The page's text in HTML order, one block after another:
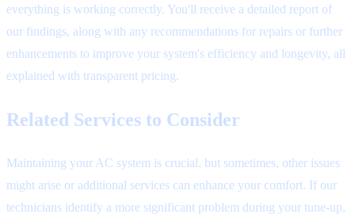
everything is working correctly. You'll receive a detailed report of
our findings, along with any recommendations for repairs or further
enhancements to improve your system's efficiency and longevity, all
explained with transparent pricing.
Related Services to Consider
Maintaining your AC system is crucial, but sometimes, other issues
might arise or additional services can enhance your comfort. If our
technicians identify a more significant problem during your tune-up,